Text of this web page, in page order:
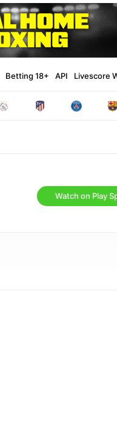
Betting 18+ API Livescore
Watch on Play